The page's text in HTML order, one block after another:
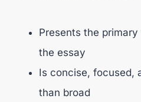
Presents the
the essay
Is concise, focused,
than broad